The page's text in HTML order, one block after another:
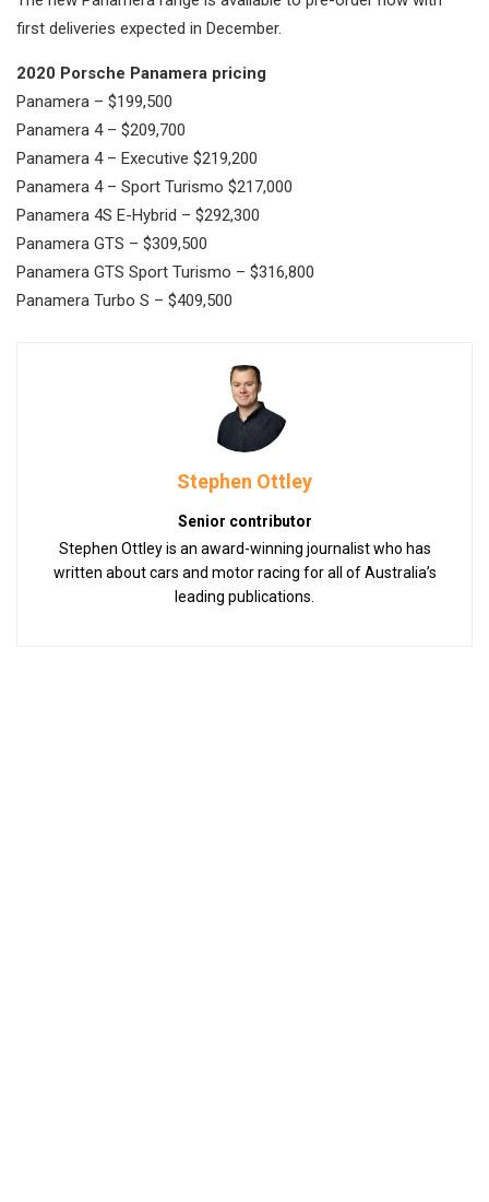
first deliveries expected in December.
2020 Porsche Panamera pricing
Panamera – $199,500
Panamera 4 – $209,700
Panamera 4 – Executive $219,200
Panamera 4 – Sport Turismo $217,000
Panamera 4S E-Hybrid – $292,300
Panamera GTS – $309,500
Panamera GTS Sport Turismo – $316,800
Panamera Turbo S – $409,500
Stephen Ottley
Senior contributor
Stephen Ottley is an award-winning journalist who has
written about cars and motor racing for all of Australia’s
leading publications.